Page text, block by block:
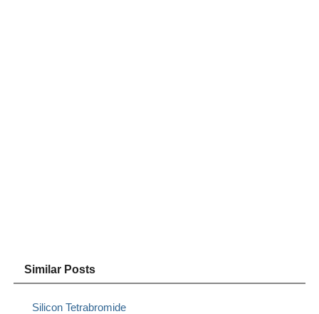
Similar Posts
Silicon Tetrabromide